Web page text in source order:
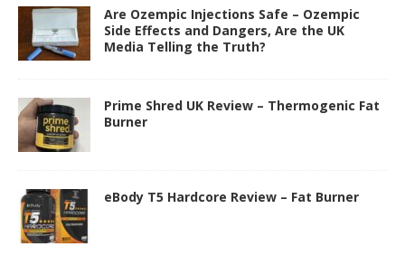
Are Ozempic Injections Safe – Ozempic
Side Effects and Dangers, Are the UK
Media Telling the Truth?
Prime Shred UK Review – Thermogenic Fat
Burner
eBody T5 Hardcore Review – Fat Burner